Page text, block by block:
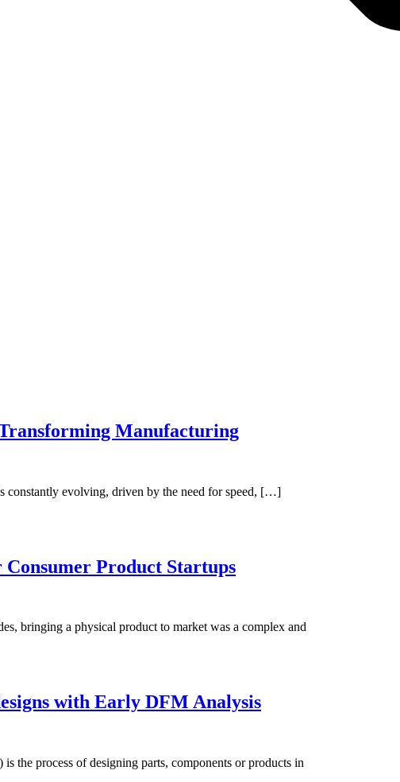
Manufacturing
constantly evolving, driven by the need for speed, […]
Product Startups
bringing a physical product to market was a complex and
with Early DFM Analysis
process of designing parts, components or products in